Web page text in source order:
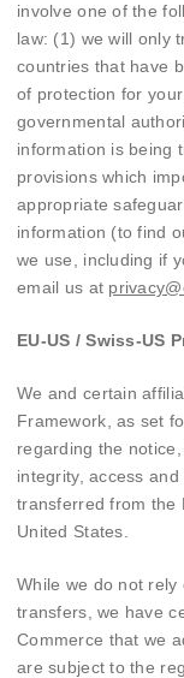
involve one of the
law: (1) we will only
countries that have
of protection for
governmental
information is being
provisions which
appropriate
information (to find
we use, including if
email us at
EU-US / Swiss-US
We and certain
Framework, as set
regarding the
integrity, access
transferred from the
United States.
While we do not
transfers, we have
Commerce that we
are subject to the